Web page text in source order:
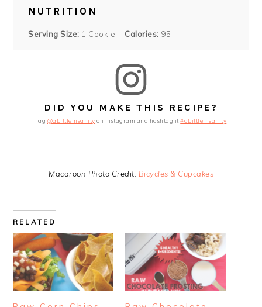
NUTRITION
Serving Size: 1 Cookie Calories: 95
DID YOU MAKE THIS RECIPE?
Tag @aLittleInsanity on Instagram and hashtag it#aLittleInsanity
Macaroon Photo Credit: Bicycles & Cupcakes
RELATED